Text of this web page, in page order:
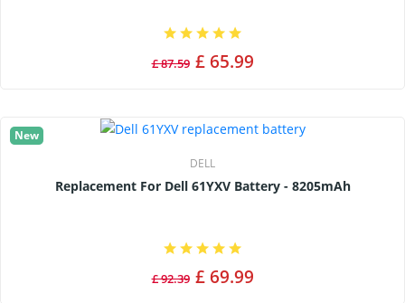
£ 87.59 £ 65.99
New
DELL
Replacement For Dell 61YXV Battery - 8205mAh
£ 92.39 £ 69.99